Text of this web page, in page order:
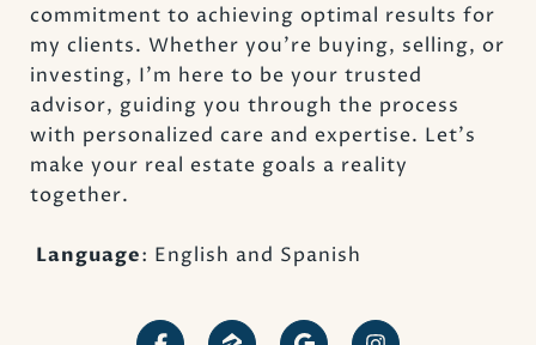
commitment to achieving optimal results for
my clients. Whether you’re buying, selling, or
investing, I’m here to be your trusted
advisor, guiding you through the process
with personalized care and expertise. Let’s
make your real estate goals a reality
together.
Language: English and Spanish